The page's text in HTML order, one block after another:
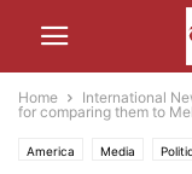
Home International
for comparing them to
America Media